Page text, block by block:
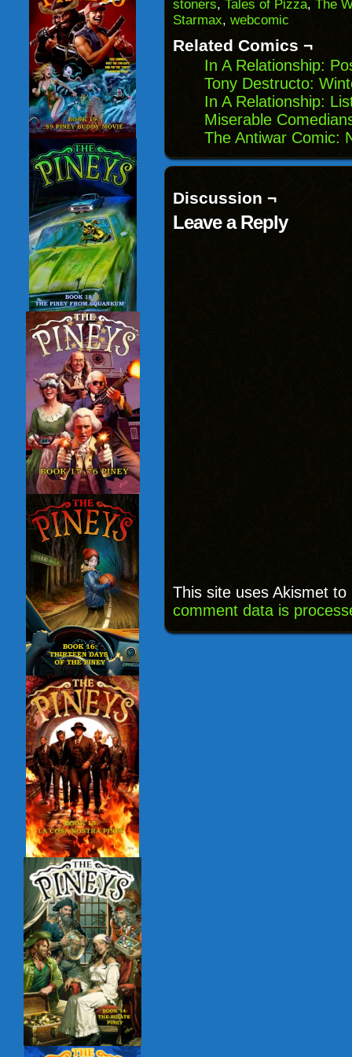
in
new
window)
stoners, Tales of Pizza, The
Starmax, webcomic
Related Comics ¬
In A Relationship:
Tony Destructo:
In A Relationship:
Miserable
The Antiwar Comic:
Discussion ¬
Leave a Reply
This site uses Akismet
comment data is